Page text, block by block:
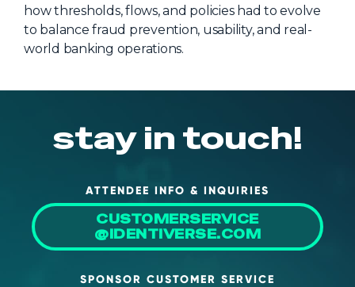
how thresholds, flows, and policies had to evolve
to balance fraud prevention, usability, and real-
world banking operations.
stay in touch!
ATTENDEE INFO & INQUIRIES
CUSTOMERSERVICE
@IDENTIVERSE.COM
SPONSOR CUSTOMER SERVICE